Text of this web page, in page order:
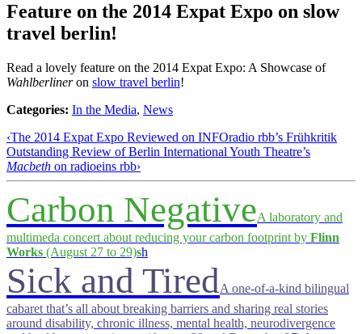
Feature on the 2014 Expat Expo on slow
travel berlin!
Read a lovely feature on the 2014 Expat Expo: A Showcase of
Wahlberlineron slow travel berlin!
Categories: In the Media, News
‹The 2014 Expat Expo Reviewed on INFOradio rbb’s Frühkritik
Outstanding Review of Berlin International Youth Theatre’s
Macbeth on radioeins rbb›
Carbon NegativeA laboratory and
multimeda concert about reducing your carbon footprint by Flinn
Works (August 27 to 29)sh
Sick and TiredA one-of-a-kind bilingual
cabaret that’s all about breaking barriers and sharing real stories
around disability, chronic illness, mental health, neurodivergence